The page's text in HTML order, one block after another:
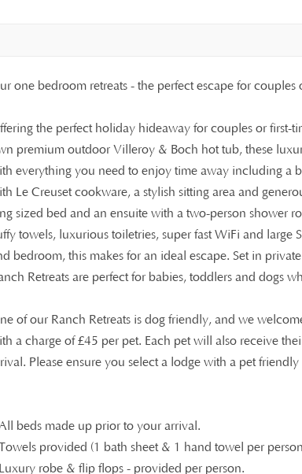
one bedroom retreats - the perfect escape for couples
the perfect holiday hideaway for couples or first-
premium outdoor Villeroy & Boch hot tub, these
everything you need to enjoy time away including a
Le Creuset cookware, a stylish sitting area and
sized bed and an ensuite with a two-person shower
towels, luxurious toiletries, super fast WiFi and large
bedroom, this makes for an ideal escape. Set in
Retreats are perfect for babies, toddlers and dogs
of our Ranch Retreats is dog friendly, and we
a charge of£45 per pet. Each pet will also receive
Please ensure you select a lodge with a pet
beds made up prior to your arrival.
provided (1 bath sheet & 1 hand towel per
robe & flip flops - provided per person.